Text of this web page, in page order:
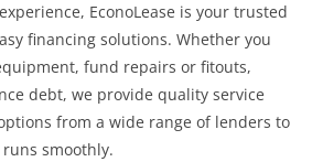
EconoLease is your trusted
financing solutions. Whether you
fund repairs or fitouts,
debt, we provide quality service
from a wide range of lenders to
smoothly.